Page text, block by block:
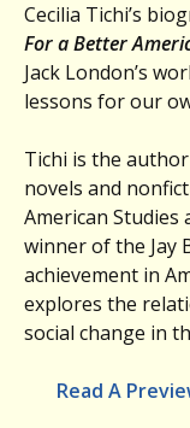
Cecilia Tichi’s
For a Better
Jack London’s
lessons for our
Tichi is the
novels and
American
winner of the Jay
achievement in
explores the
social change in
Read A